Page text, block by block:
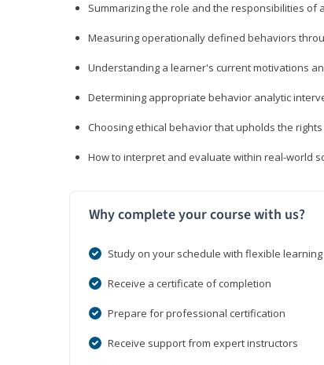
Summarizing the role and the responsibilities of
Measuring operationally defined behaviors
Understanding a learner's current motivations
Determining appropriate behavior analytic
Choosing ethical behavior that upholds the
How to interpret and evaluate within real-world
Why complete your course with us?
Study on your schedule with flexible learning
Receive a certificate of completion
Prepare for professional certification
Receive support from expert instructors